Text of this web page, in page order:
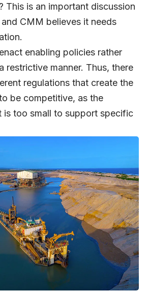
This is an important discussion
CMM believes it needs
enabling policies rather
restrictive manner. Thus, there
regulations that create the
be competitive, as the
is too small to support specific